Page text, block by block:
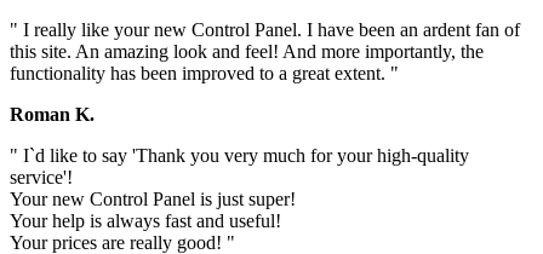
" I really like your new Control Panel. I have been an ardent fan of
this site. An amazing look and feel! And more importantly, the
functionality has been improved to a great extent. "
Roman K.
" I`d like to say 'Thank you very much for your high-quality
service'!
Your new Control Panel is just super!
Your help is always fast and useful!
Your prices are really good! "